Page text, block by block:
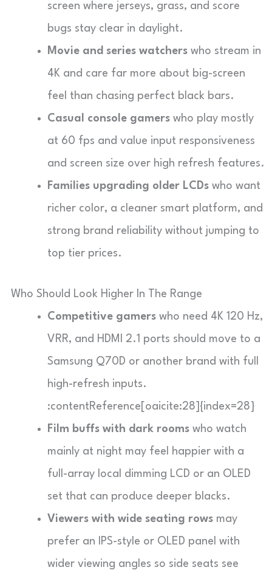
screen where jerseys, grass, and score
bugs stay clear in daylight.
Movie and series watchers who stream in
4K and care far more about big-screen
feel than chasing perfect black bars.
Casual console gamers who play mostly
at 60 fps and value input responsiveness
and screen size over high refresh features.
Families upgrading older LCDs who want
richer color, a cleaner smart platform, and
strong brand reliability without jumping to
top tier prices.
Who Should Look Higher In The Range
Competitive gamers who need 4K 120 Hz,
VRR, and HDMI 2.1 ports should move to a
Samsung Q70D or another brand with full
high-refresh inputs.
:contentReference[oaicite:28]{index=28}
Film buffs with dark rooms who watch
mainly at night may feel happier with a
full-array local dimming LCD or an OLED
set that can produce deeper blacks.
Viewers with wide seating rows may
prefer an IPS-style or OLED panel with
wider viewing angles so side seats see